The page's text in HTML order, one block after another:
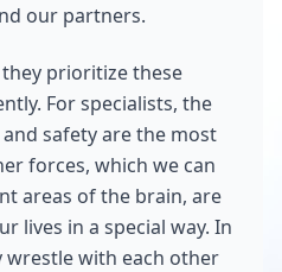
our partners.
prioritize these
For specialists, the
safety are the most
forces, which we can
areas of the brain, are
lives in a special way. In
wrestle with each other